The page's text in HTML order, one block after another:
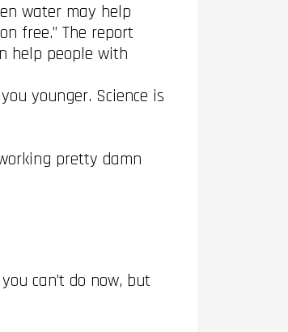
water may help
free.” The report
help people with
younger. Science is
pretty damn
can’t do now, but